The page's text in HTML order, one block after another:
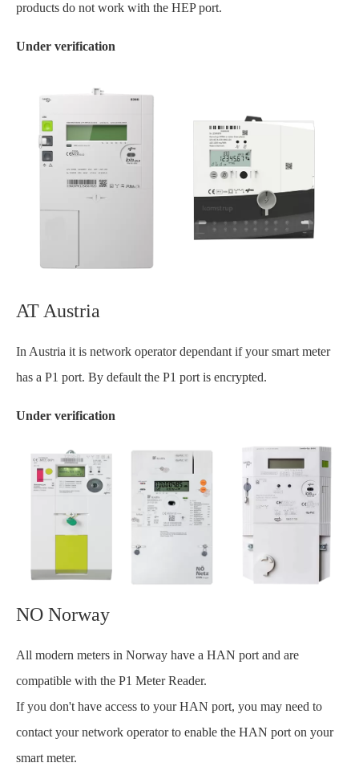
products do not work with the HEP port.
Under verification
AT Austria
In Austria it is network operator dependant if your smart meter
has a P1 port. By default the P1 port is encrypted.
Under verification
NO Norway
All modern meters in Norway have a HAN port and are
compatible with the P1 Meter Reader.
If you don't have access to your HAN port, you may need to
contact your network operator to enable the HAN port on your
smart meter.